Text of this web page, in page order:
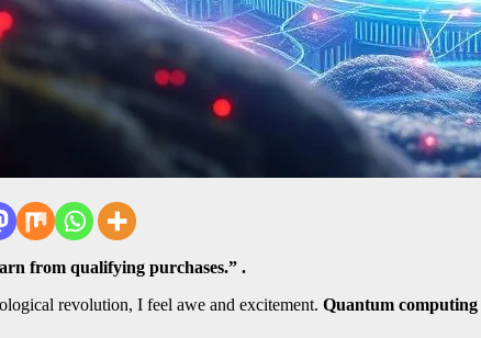
from qualifying purchases.” .
revolution, I feel awe and excitement. Quantum computing